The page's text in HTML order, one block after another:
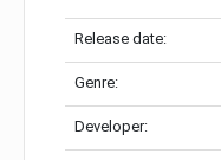
Release date:
Genre:
Developer: